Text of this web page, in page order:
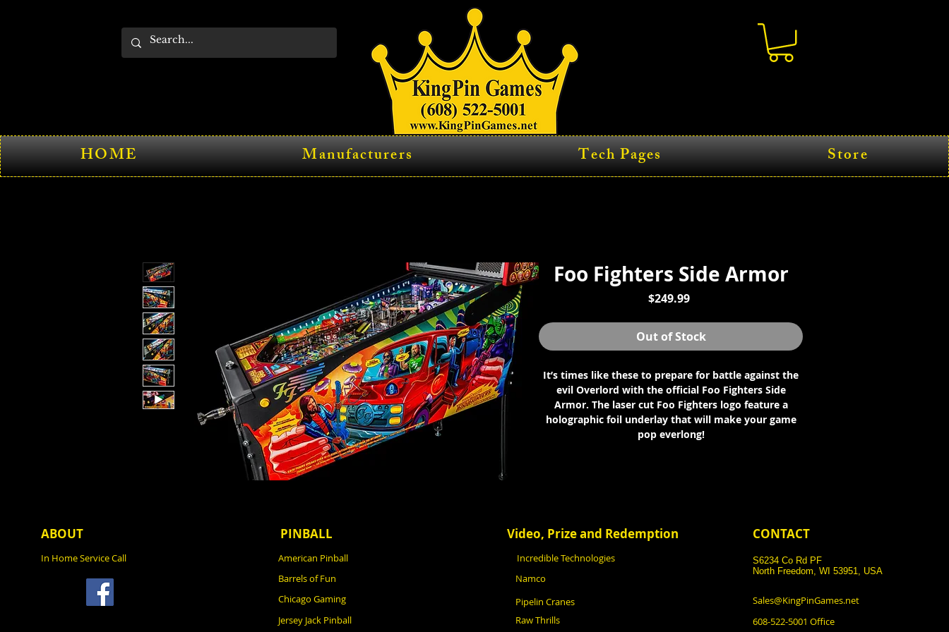
HOME Manufacturers Tech Pages Store
Foo Fighters Side Armor
$249.99Price
Out of Stock
It’s times like these to prepare for battle against the
evil Overlord with the official Foo Fighters Side
Armor. The laser cut Foo Fighters logo feature a
holographic foil underlay that will make your game
pop everlong!
ABOUT
In Home Service Call
PINBALL
American Pinball
Barrels of Fun
Chicago Gaming
Jersey Jack Pinball
Video, Prize and Redemption
Incredible Technologies
Namco
Pipelin Cranes
Raw Thrills
CONTACT
S6234 Co Rd PF
North Freedom, WI 53951, USA
Sales@KingPinGames.net
608-522-5001 Office